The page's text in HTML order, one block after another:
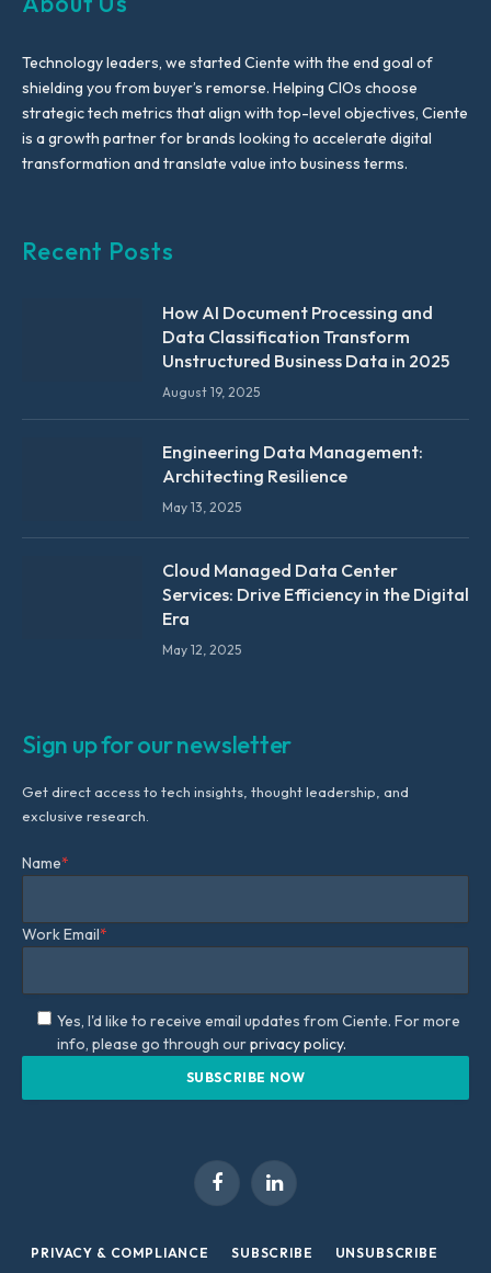
Technology leaders, we started Ciente with the end goal of
shielding you from buyer’s remorse. Helping CIOs choose
strategic tech metrics that align with top-level objectives, Ciente
is a growth partner for brands looking to accelerate digital
transformation and translate value into business terms.
Recent Posts
How AI Document Processing and
Data Classification Transform
Unstructured Business Data in 2025
August 19, 2025
Engineering Data Management:
Architecting Resilience
May 13, 2025
Cloud Managed Data Center
Services: Drive Efficiency in the Digital
Era
May 12, 2025
Sign up for our newsletter
Get direct access to tech insights, thought leadership, and
exclusive research.
Name*
Work Email*
Yes, I'd like to receive email updates from Ciente. For more
info, please go through ourprivacy policy.
FacebookLinkedIn
PRIVACY & COMPLIANCE SUBSCRIBE UNSUBSCRIBE